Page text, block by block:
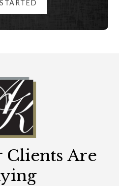
Clients Are